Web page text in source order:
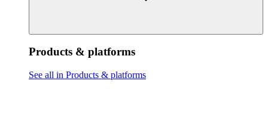
Products & platforms
See all in Products & platforms